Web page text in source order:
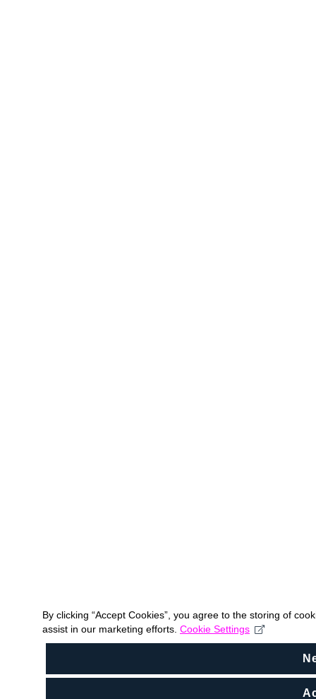
By clicking “Accept Cookies”, you agree to the storing of
assist in our marketing efforts. Cookie Settings